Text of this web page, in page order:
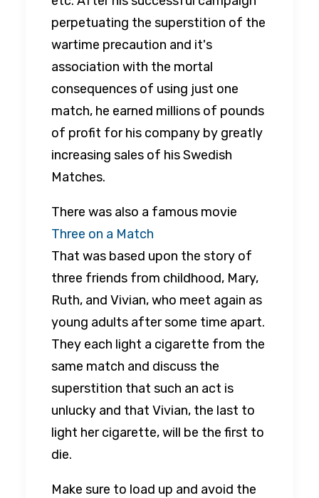
perpetuating the superstition of the
wartime precaution and it's
association with the mortal
consequences of using just one
match, he earned millions of pounds
of profit for his company by greatly
increasing sales of his Swedish
Matches.
There was also a famous movie
Three on a Match
That was based upon the story of
three friends from childhood, Mary,
Ruth, and Vivian, who meet again as
young adults after some time apart.
They each light a cigarette from the
same match and discuss the
superstition that such an act is
unlucky and that Vivian, the last to
light her cigarette, will be the first to
die.
Make sure to load up and avoid the